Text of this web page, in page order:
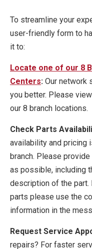
To streamline your
user-friendly form to
it to:
Locate one of our 8
Centers: Our network
you better. Please
our 8 branch locations.
Check Parts
availability and pricing
branch. Please
as possible, including
description of the
parts please use the
information in the
Request Service
repairs? For faster